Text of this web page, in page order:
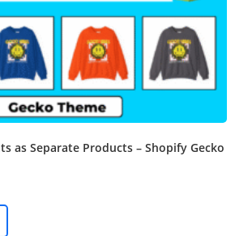
as Separate Products – Shopify Gecko